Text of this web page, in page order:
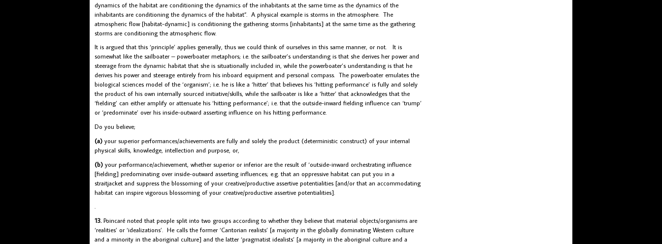
dynamics of the habitat are conditioning the dynamics of the inhabitants at the same time as the dynamics of the
inhabitants are conditioning the dynamics of the habitat”. A physical example is storms in the atmosphere. The
atmospheric flow [habitat-dynamic] is conditioning the gathering storms [inhabitants] at the same time as the gathering
storms are conditioning the atmospheric flow.
It is argued that this ‘principle’ applies generally, thus we could think of ourselves in this same manner, or not. It is
somewhat like the sailboater – powerboater metaphors; i.e. the sailboater’s understanding is that she derives her power and
steerage from the dynamic habitat that she is situationally included in, while the powerboater’s understanding is that he
derives his power and steerage entirely from his inboard equipment and personal compass. The powerboater emulates the
biological sciences model of the ‘organism’; i.e. he is like a ‘hitter’ that believes his ‘hitting performance’ is fully and solely
the product of his own internally sourced initiative/skills, while the sailboater is like a ‘hitter’ that acknowledges that the
‘fielding’ can either amplify or attenuate his ‘hitting performance’; i.e. that the outside-inward fielding influence can ‘trump’
or ‘predominate’ over his inside-outward asserting influence on his hitting performance.
Do you believe;
(a) your superior performances/achievements are fully and solely the product (deterministic construct) of your internal
physical skills, knowledge, intellection and purpose, or,
(b) your performance/achievement, whether superior or inferior are the result of ‘outside-inward orchestrating influence
[fielding] predominating over inside-outward asserting influences; e.g. that an oppressive habitat can put you in a
straitjacket and suppress the blossoming of your creative/productive assertive potentialities [and/or that an accommodating
habitat can inspire vigorous blossoming of your creative/productive assertive potentialities].
.
13. Poincaré noted that people split into two groups according to whether they believe that material objects/organisms are
‘realities’ or ‘idealizations’. He calls the former ‘Cantorian realists’ [a majority in the globally dominating Western culture
and a minority in the aboriginal culture] and the latter ‘pragmatist idealists’ [a majority in the aboriginal culture and a